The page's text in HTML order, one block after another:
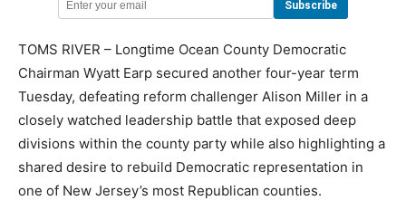
TOMS RIVER – Longtime Ocean County Democratic
Chairman Wyatt Earp secured another four-year term
Tuesday, defeating reform challenger Alison Miller in a
closely watched leadership battle that exposed deep
divisions within the county party while also highlighting a
shared desire to rebuild Democratic representation in
one of New Jersey’s most Republican counties.